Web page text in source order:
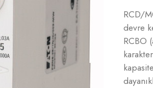
RCD/
devre
RCBO